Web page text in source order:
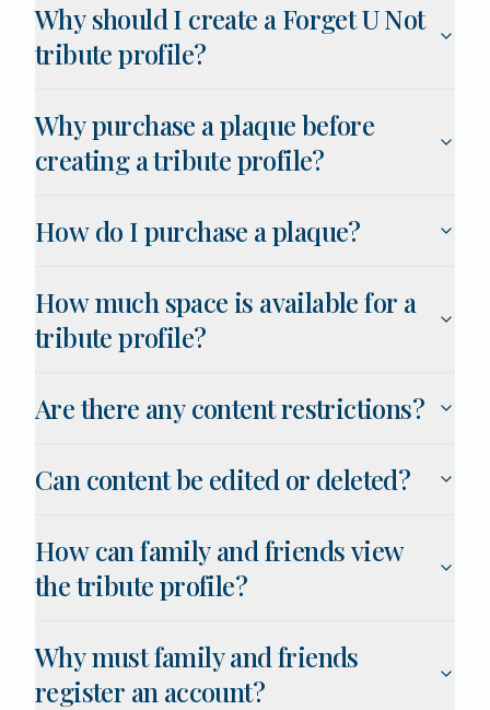
Why should I create a Forget U Not
tribute profile?
Why purchase a plaque before
creating a tribute profile?
How do I purchase a plaque?
How much space is available for a
tribute profile?
Are there any content restrictions?
Can content be edited or deleted?
How can family and friends view
the tribute profile?
Why must family and friends
register an account?